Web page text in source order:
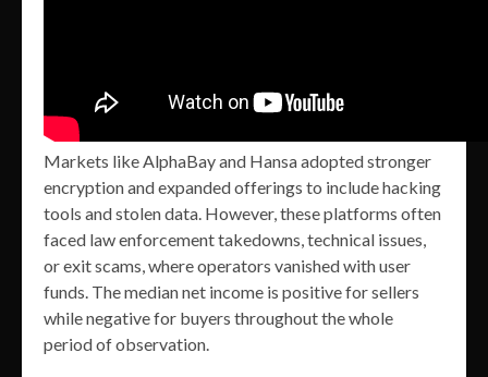
Markets like AlphaBay and Hansa adopted stronger
encryption and expanded offerings to include hacking
tools and stolen data. However, these platforms often
faced law enforcement takedowns, technical issues,
or exit scams, where operators vanished with user
funds. The median net income is positive for sellers
while negative for buyers throughout the whole
period of observation.